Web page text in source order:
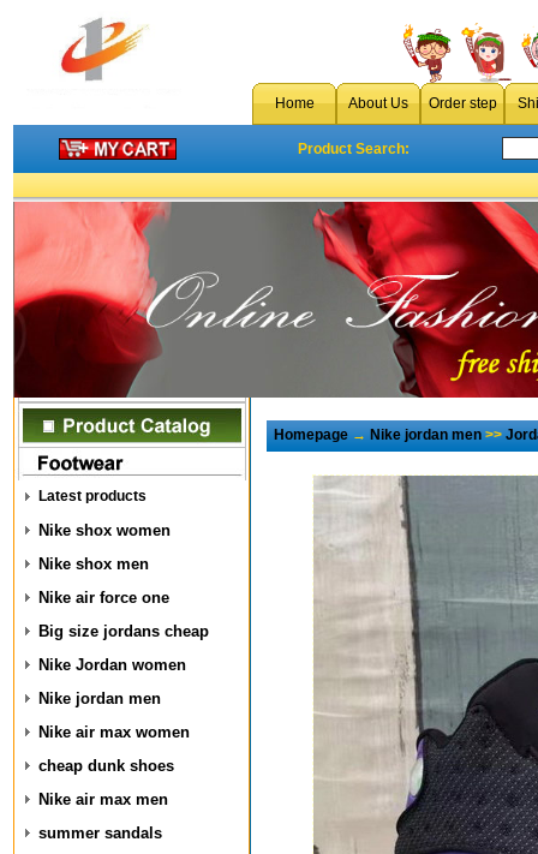
Home About Us Order step
Product Search:
Latest products
Nike shox women
Nike shox men
Nike air force one
Big size jordans cheap
Nike Jordan women
Nike jordan men
Nike air max women
cheap dunk shoes
Nike air max men
summer sandals
Homepage→Nike jordan men>>